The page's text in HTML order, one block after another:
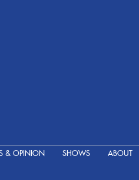
& OPINION SHOWS ABOUT